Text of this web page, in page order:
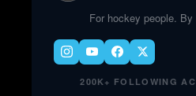
For hockey people.
200K+ FOLLOWING